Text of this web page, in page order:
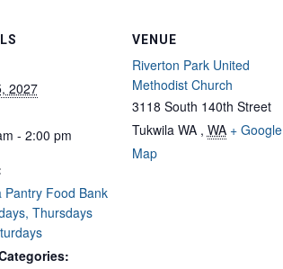
2027
- 2:00 pm
Pantry Food Bank
Thursdays
VENUE
Riverton Park United
Methodist Church
3118 South 140th Street
Tukwila WA , WA + Google
Map